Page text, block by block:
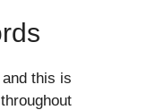
this is